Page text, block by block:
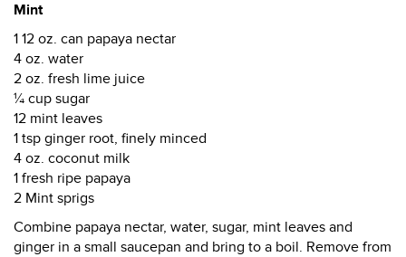
Mint
1 12 oz. can papaya nectar
4 oz. water
2 oz. fresh lime juice
¼ cup sugar
12 mint leaves
1 tsp ginger root, finely minced
4 oz. coconut milk
1 fresh ripe papaya
2 Mint sprigs
Combine papaya nectar, water, sugar, mint leaves and
ginger in a small saucepan and bring to a boil. Remove from